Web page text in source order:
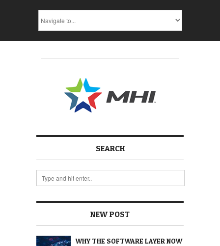
SEARCH
NEW POST
WHY THE SOFTWARE LAYER NOW